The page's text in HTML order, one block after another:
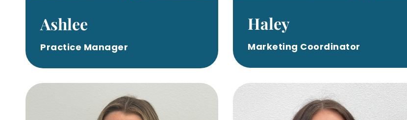
Ashlee
Practice Manager
Haley
Marketing Coordinator